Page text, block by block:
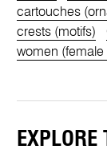
cartouches
crests (motifs)
women (female
EXPLORE